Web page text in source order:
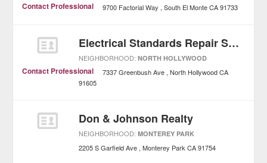
Contact Professional 9700 Factorial Way South El Monte CA 91733
Electrical Standards Repair Service
NEIGHBORHOOD:NORTH HOLLYWOOD
Contact Professional 7337 Greenbush Ave North Hollywood CA
91605
Don & Johnson Realty
NEIGHBORHOOD:MONTEREY PARK
2205 S Garfield Ave Monterey Park CA 91754